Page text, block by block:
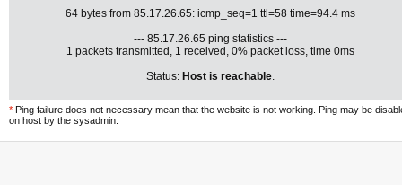
64 bytes from 85.17.26.65: icmp_seq=1 ttl=58 time=94.4 ms
--- 85.17.26.65 ping statistics ---
1 packets transmitted, 1 received, 0% packet loss, time 0ms
Status: Host is reachable.
* Ping failure does not necessary mean that the website is not working. Ping may be
on host by the sysadmin.